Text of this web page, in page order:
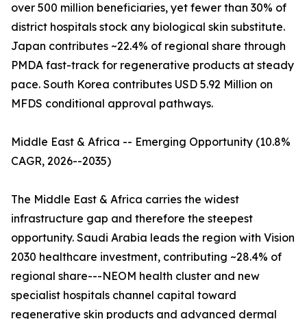
over 500 million beneficiaries, yet fewer than 30% of
district hospitals stock any biological skin substitute.
Japan contributes ~22.4% of regional share through
PMDA fast-track for regenerative products at steady
pace. South Korea contributes USD 5.92 Million on
MFDS conditional approval pathways.
Middle East & Africa -- Emerging Opportunity (10.8%
CAGR, 2026--2035)
The Middle East & Africa carries the widest
infrastructure gap and therefore the steepest
opportunity. Saudi Arabia leads the region with Vision
2030 healthcare investment, contributing ~28.4% of
regional share---NEOM health cluster and new
specialist hospitals channel capital toward
regenerative skin products and advanced dermal